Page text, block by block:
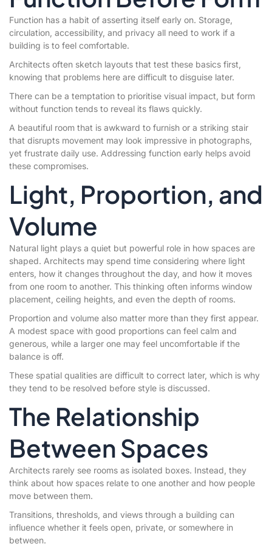
Function has a habit of asserting itself early on. Storage,
circulation, accessibility, and privacy all need to work if a
building is to feel comfortable.
Architects often sketch layouts that test these basics first,
knowing that problems here are difficult to disguise later.
There can be a temptation to prioritise visual impact, but form
without function tends to reveal its flaws quickly.
A beautiful room that is awkward to furnish or a striking stair
that disrupts movement may look impressive in photographs,
yet frustrate daily use. Addressing function early helps avoid
these compromises.
Light, Proportion, and
Volume
Natural light plays a quiet but powerful role in how spaces are
shaped. Architects may spend time considering where light
enters, how it changes throughout the day, and how it moves
from one room to another. This thinking often informs window
placement, ceiling heights, and even the depth of rooms.
Proportion and volume also matter more than they first appear.
A modest space with good proportions can feel calm and
generous, while a larger one may feel uncomfortable if the
balance is off.
These spatial qualities are difficult to correct later, which is why
they tend to be resolved before style is discussed.
The Relationship
Between Spaces
Architects rarely see rooms as isolated boxes. Instead, they
think about how spaces relate to one another and how people
move between them.
Transitions, thresholds, and views through a building can
influence whether it feels open, private, or somewhere in
between.